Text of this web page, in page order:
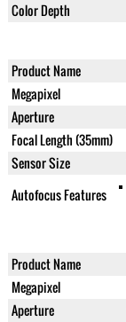
Color Depth
Product Name
Megapixel
Aperture
Focal Length (35mm)
Sensor Size
Autofocus Features
Product Name
Megapixel
Aperture